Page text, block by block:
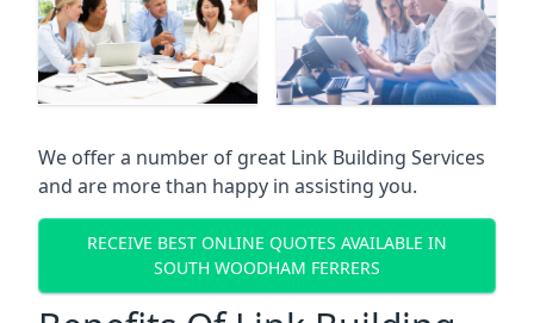
We offer a number of great Link Building Services
and are more than happy in assisting you.
RECEIVE BEST ONLINE QUOTES AVAILABLE IN
SOUTH WOODHAM FERRERS